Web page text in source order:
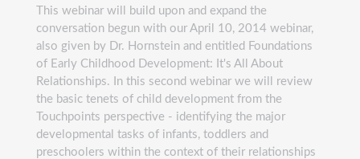
This webinar will build upon and expand the
conversation begun with our April 10, 2014 webinar,
also given by Dr. Hornstein and entitled Foundations
of Early Childhood Development: It's All About
Relationships. In this second webinar we will review
the basic tenets of child development from the
Touchpoints perspective - identifying the major
developmental tasks of infants, toddlers and
preschoolers within the context of their relationships